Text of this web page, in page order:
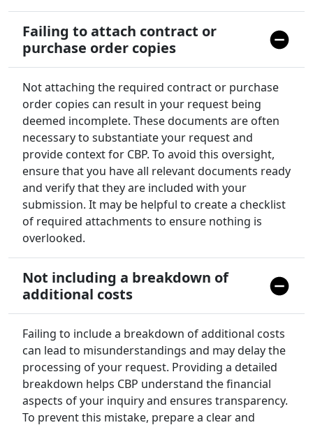
Failing to attach contract or
purchase order copies
Not attaching the required contract or purchase
order copies can result in your request being
deemed incomplete. These documents are often
necessary to substantiate your request and
provide context for CBP. To avoid this oversight,
ensure that you have all relevant documents ready
and verify that they are included with your
submission. It may be helpful to create a checklist
of required attachments to ensure nothing is
overlooked.
Not including a breakdown of
additional costs
Failing to include a breakdown of additional costs
can lead to misunderstandings and may delay the
processing of your request. Providing a detailed
breakdown helps CBP understand the financial
aspects of your inquiry and ensures transparency.
To prevent this mistake, prepare a clear and